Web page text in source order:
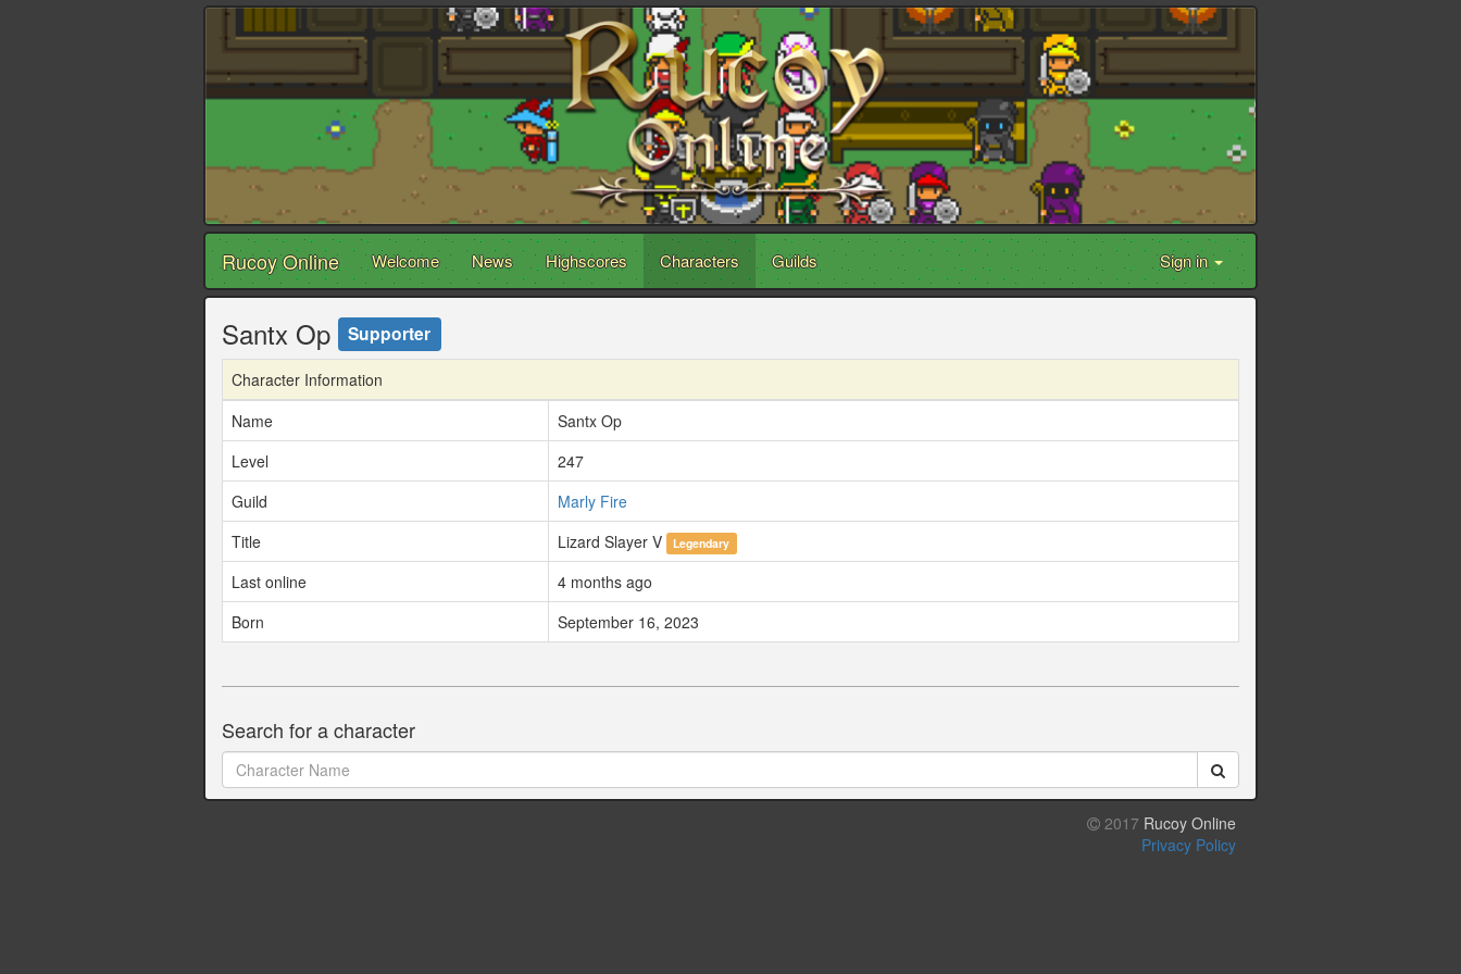
Rucoy Online Welcome News Highscores Characters Guilds Sign in
Santx Op Supporter
Character Information
Name
Santx Op
Level
247
Guild
Marly Fire
Title
Lizard Slayer V Legendary
Last online
4 months ago
Born
September 16, 2023
Search for a character
2017 Rucoy Online
Privacy Policy